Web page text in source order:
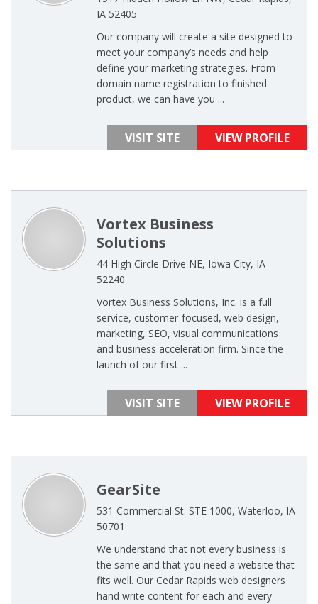
IA 52405
Our company will create a site designed to
meet your company’s needs and help
define your marketing strategies. From
domain name registration to finished
product, we can have you ...
VISIT SITE VIEW PROFILE
Vortex Business
Solutions
44 High Circle Drive NE, Iowa City, IA
52240
Vortex Business Solutions, Inc. is a full
service, customer-focused, web design,
marketing, SEO, visual communications
and business acceleration firm. Since the
launch of our first ...
VISIT SITE VIEW PROFILE
GearSite
531 Commercial St. STE 1000, Waterloo, IA
50701
We understand that not every business is
the same and that you need a website that
fits well. Our Cedar Rapids web designers
hand write content for each and every